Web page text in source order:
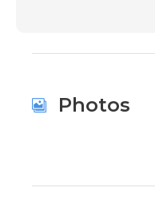
Photos